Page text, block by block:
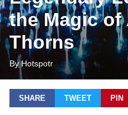
the Magic of
Thorns
By Hotspotr
SHARE TWEET PIN